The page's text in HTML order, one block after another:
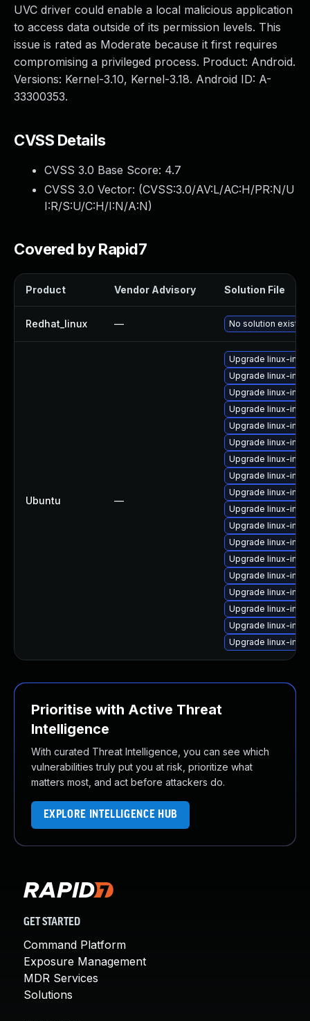
UVC driver could enable a local malicious application
to access data outside of its permission levels. This
issue is rated as Moderate because it first requires
compromising a privileged process. Product: Android.
Versions: Kernel-3.10, Kernel-3.18. Android ID: A-
33300353.
CVSS Details
CVSS 3.0 Base Score: 4.7
CVSS 3.0 Vector: (CVSS:3.0/AV:L/AC:H/PR:N/U
I:R/S:U/C:H/I:N/A:N)
Covered by Rapid7
Product Vendor Advisory Solution File
Redhat_linux — No solution exists
Ubuntu —
Upgrade linux-
Upgrade linux-
Upgrade linux-
Upgrade linux-
Upgrade linux-
Upgrade linux-
Upgrade linux-
Upgrade linux-
Upgrade linux-
Upgrade linux-
Upgrade linux-
Upgrade linux-
Upgrade linux-
Upgrade linux-
Upgrade linux-
Upgrade linux-
Upgrade linux-
Upgrade linux-
Prioritise with Active Threat
Intelligence
With curated Threat Intelligence, you can see which
vulnerabilities truly put you at risk, prioritize what
matters most, and act before attackers do.
EXPLORE INTELLIGENCE HUB
GET STARTED
Command Platform
Exposure Management
MDR Services
Solutions